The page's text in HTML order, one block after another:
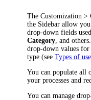
TheCustomization >
the Sidebar allow
drop-down fields
Category , and
drop-down values
type (seeTypes of
You can populate all
your processes and
You can manage